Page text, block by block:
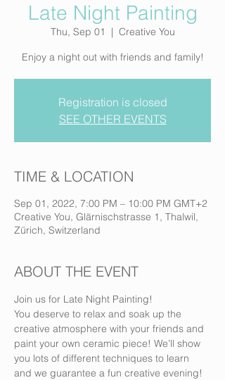
Late Night Painting
Thu, Sep 01
  |
Creative You
Enjoy a night out with friends and family!
Registration is closed
SEE OTHER EVENTS
TIME & LOCATION
Sep 01, 2022, 7:00 PM – 10:00 PM GMT+2
Creative You, Glärnischstrasse 1, Thalwil,
Zürich, Switzerland
ABOUT THE EVENT
Join us for Late Night Painting!
You deserve to relax and soak up the
creative atmosphere with your friends and
paint your own ceramic piece! We’ll show
you lots of different techniques to learn
and we guarantee a fun creative evening!